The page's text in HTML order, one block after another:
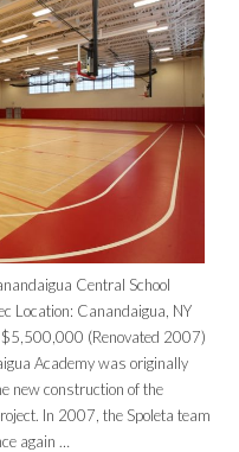
Central School
Location: Canandaigua, NY
(Renovated 2007)
Academy was originally
new construction of the
In 2007, the Spoleta team
again …